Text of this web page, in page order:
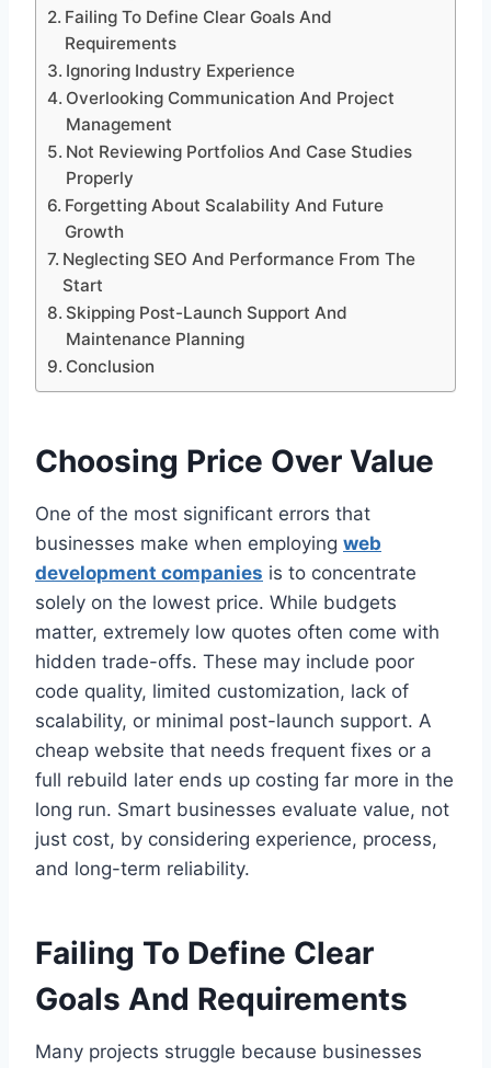
Failing To Define Clear Goals And
Requirements
Ignoring Industry Experience
Overlooking Communication And Project
Management
Not Reviewing Portfolios And Case Studies
Properly
Forgetting About Scalability And Future
Growth
Neglecting SEO And Performance From The
Start
Skipping Post-Launch Support And
Maintenance Planning
Conclusion
Choosing Price Over Value
One of the most significant errors that
businesses make when employing web
development companies is to concentrate
solely on the lowest price. While budgets
matter, extremely low quotes often come with
hidden trade-offs. These may include poor
code quality, limited customization, lack of
scalability, or minimal post-launch support. A
cheap website that needs frequent fixes or a
full rebuild later ends up costing far more in the
long run. Smart businesses evaluate value, not
just cost, by considering experience, process,
and long-term reliability.
Failing To Define Clear
Goals And Requirements
Many projects struggle because businesses